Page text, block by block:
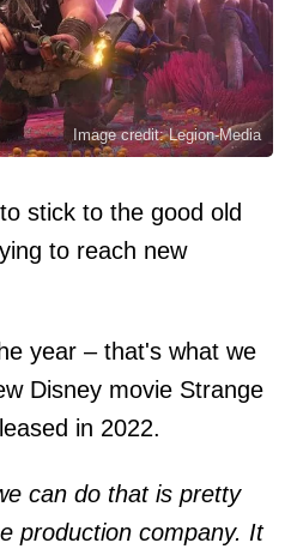
Image credit: Legion-Media
stick to the good old
to reach new
year – that's what we
Disney movie Strange
in 2022.
can do that is pretty
production company. It